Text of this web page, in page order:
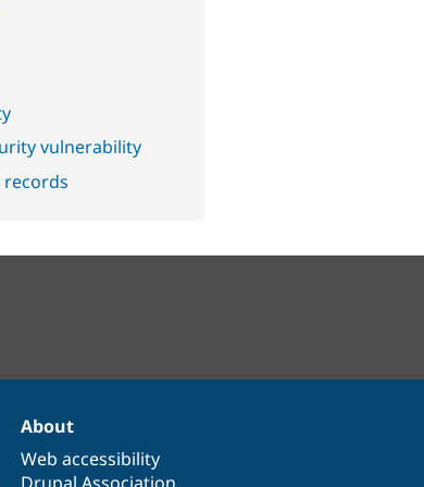
vulnerability
records
About
Web accessibility